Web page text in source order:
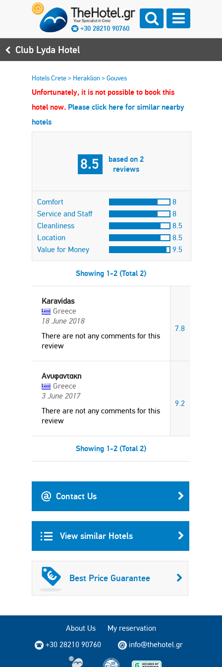
+30 28210 90760
Club Lyda Hotel
Hotels Crete> Heraklion>Gouves
Unfortunately, it is not possible to book this
hotel now. Please click here for similar nearby
hotels
8.5
based on 2
reviews
Comfort
8
Service and Staff
8
Cleanliness
8.5
Location
8.5
Value for Money
9.5
Showing 1-2 (Total 2)
Karavidas
Greece
18 June 2018
There are not any comments for this
review
7.8
Ανυφαντακη
Greece
3 June 2017
There are not any comments for this
review
9.2
Showing 1-2 (Total 2)
Contact Us
View similar Hotels
Best Price Guarantee
About Us
My reservation
+30 28210 90760
info@thehotel.gr